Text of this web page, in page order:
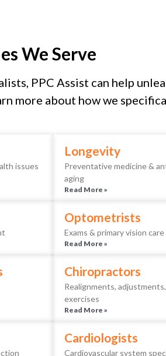
We Serve
PPC Assist can help
more about how we
issues
Longevity
Preventative medicine &
aging
Read More »
Optometrists
Exams & primary vision care
Read More »
Chiropractors
Realignments,
exercises
Read More »
Cardiologists
Cardiovascular system